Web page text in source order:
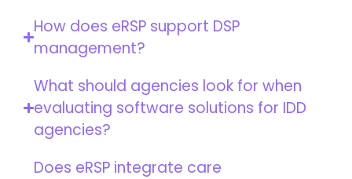
How does eRSP support DSP
management?
What should agencies look for when
evaluating software solutions for IDD
agencies?
Does eRSP integrate care